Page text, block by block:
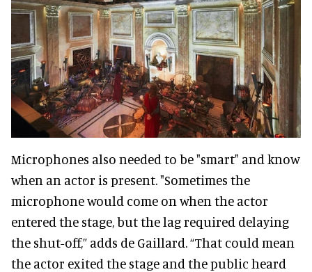
Microphones also needed to be "smart" and know
when an actor is present. "Sometimes the
microphone would come on when the actor
entered the stage, but the lag required delaying
the shut-off,” adds de Gaillard. “That could mean
the actor exited the stage and the public heard